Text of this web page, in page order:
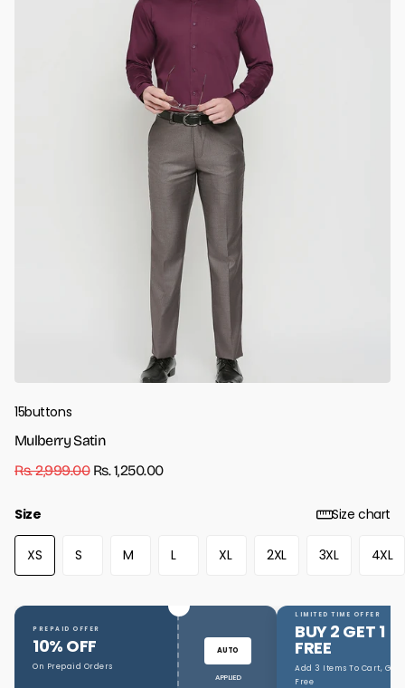
15buttons
Mulberry Satin
Rs. 2,999.00Rs. 1,250.00
Size Size chart
XS S M L XL 2XL 3XL 4XL
PREPAID OFFER
10% OFF
On Prepaid Orders
AUTO
APPLIED
LIMITED TIME OFFER
BUY 2 GET 1
FREE
Add 3 Items To Cart, Get 1
Free